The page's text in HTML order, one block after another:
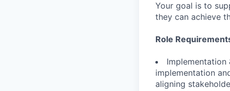
Your goal is to
they can achieve
Role
Implementation
implementation
aligning